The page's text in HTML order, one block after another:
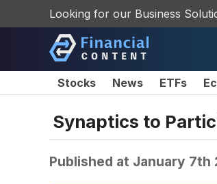
Looking for our Business
Stocks News ETFs
Synaptics to
Published at January 7th